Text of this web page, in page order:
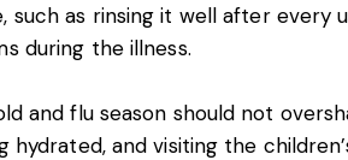
such as rinsing it well after every
during the illness.
and flu season should not
hydrated, and visiting the